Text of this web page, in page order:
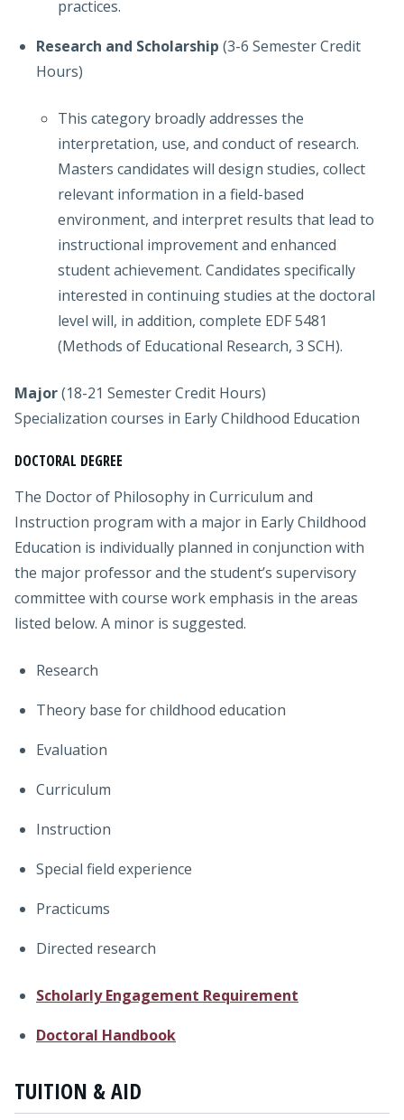
practices.
Research and Scholarship (3-6 Semester Credit
Hours)
This category broadly addresses the
interpretation, use, and conduct of research.
Masters candidates will design studies, collect
relevant information in a field-based
environment, and interpret results that lead to
instructional improvement and enhanced
student achievement. Candidates specifically
interested in continuing studies at the doctoral
level will, in addition, complete EDF 5481
(Methods of Educational Research, 3 SCH).
Major(18-21 Semester Credit Hours)
Specialization courses in Early Childhood Education
DOCTORAL DEGREE
The Doctor of Philosophy in Curriculum and
Instruction program with a major in Early Childhood
Education is individually planned in conjunction with
the major professor and the student’s supervisory
committee with course work emphasis in the areas
listed below. A minor is suggested.
Research
Theory base for childhood education
Evaluation
Curriculum
Instruction
Special field experience
Practicums
Directed research
Scholarly Engagement Requirement
Doctoral Handbook
TUITION & AID